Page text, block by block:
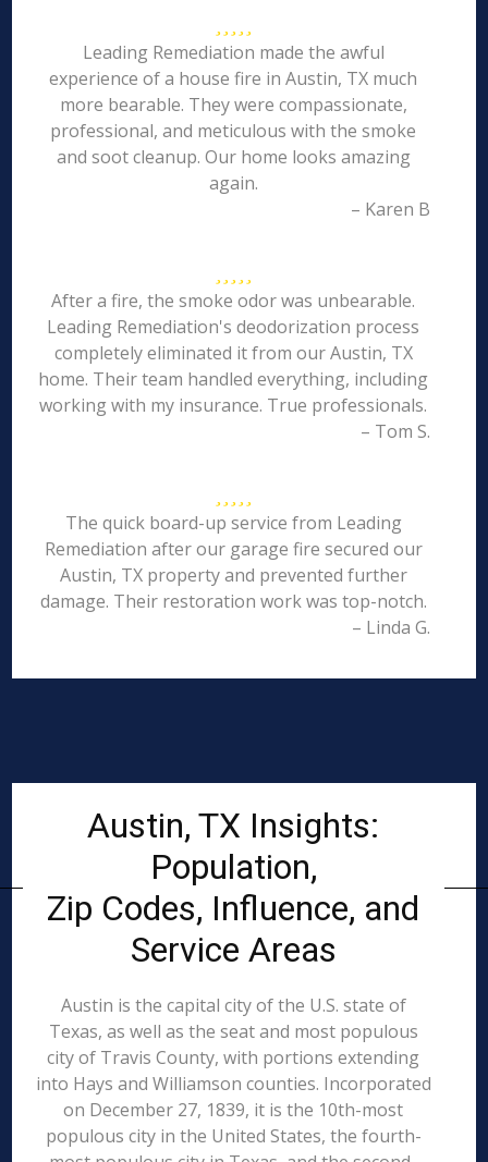
Leading Remediation made the awful
experience of a house fire in Austin, TX much
more bearable. They were compassionate,
professional, and meticulous with the smoke
and soot cleanup. Our home looks amazing
again.
– Karen B
After a fire, the smoke odor was unbearable.
Leading Remediation's deodorization process
completely eliminated it from our Austin, TX
home. Their team handled everything, including
working with my insurance. True professionals.
– Tom S.
The quick board-up service from Leading
Remediation after our garage fire secured our
Austin, TX property and prevented further
damage. Their restoration work was top-notch.
– Linda G.
Austin, TX Insights:
Population,
Zip Codes, Influence, and
Service Areas
Austin is the capital city of the U.S. state of
Texas, as well as the seat and most populous
city of Travis County, with portions extending
into Hays and Williamson counties. Incorporated
on December 27, 1839, it is the 10th-most
populous city in the United States, the fourth-